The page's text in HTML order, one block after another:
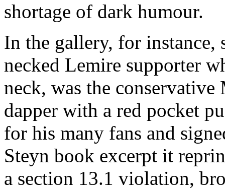
shortage of dark humour.
In the gallery, for
necked Lemire supporter
neck, was the
dapper with a red pocket
for his many fans and
Steyn book excerpt it
a section 13.1 violation,